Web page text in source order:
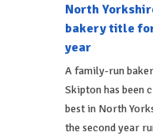
North
bakery title
year
A family-run
Skipton has been
best in North
the second year